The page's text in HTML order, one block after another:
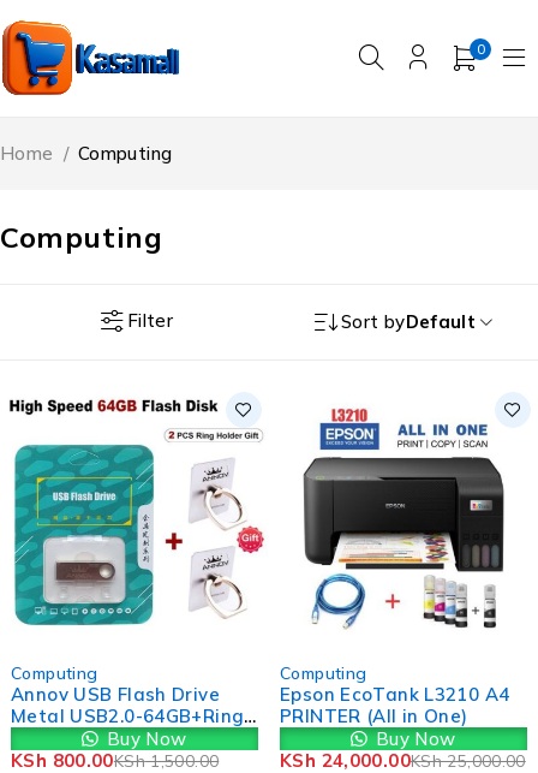
0
Computing
Home / Computing
Filter Sort byDefault
Computing
Annov USB Flash Drive
Metal USB2.0-64GB+Ring
Holders
Buy Now
KSh1,500.00
KSh 800.00
Computing
Epson EcoTank L3210 A4
PRINTER (All in One)
Buy Now
KSh25,000.00
KSh 24,000.00